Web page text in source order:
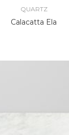
QUARTZ
Calacatta Ela